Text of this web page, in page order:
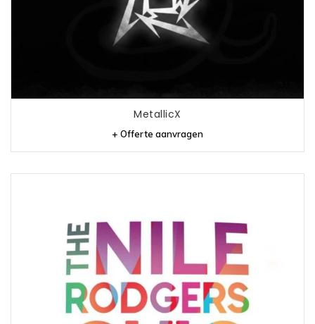
MetallicX
+ Offerte aanvragen